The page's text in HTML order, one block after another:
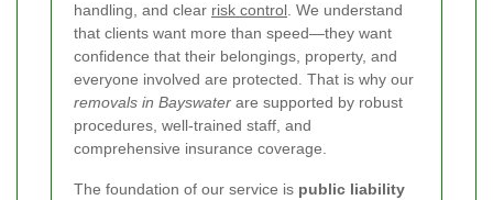
handling, and clear risk control . We understand
that clients want more than speed—they want
confidence that their belongings, property, and
everyone involved are protected. That is why our
removals in Bayswater are supported by robust
procedures, well-trained staff, and
comprehensive insurance coverage.
The foundation of our service is public liability